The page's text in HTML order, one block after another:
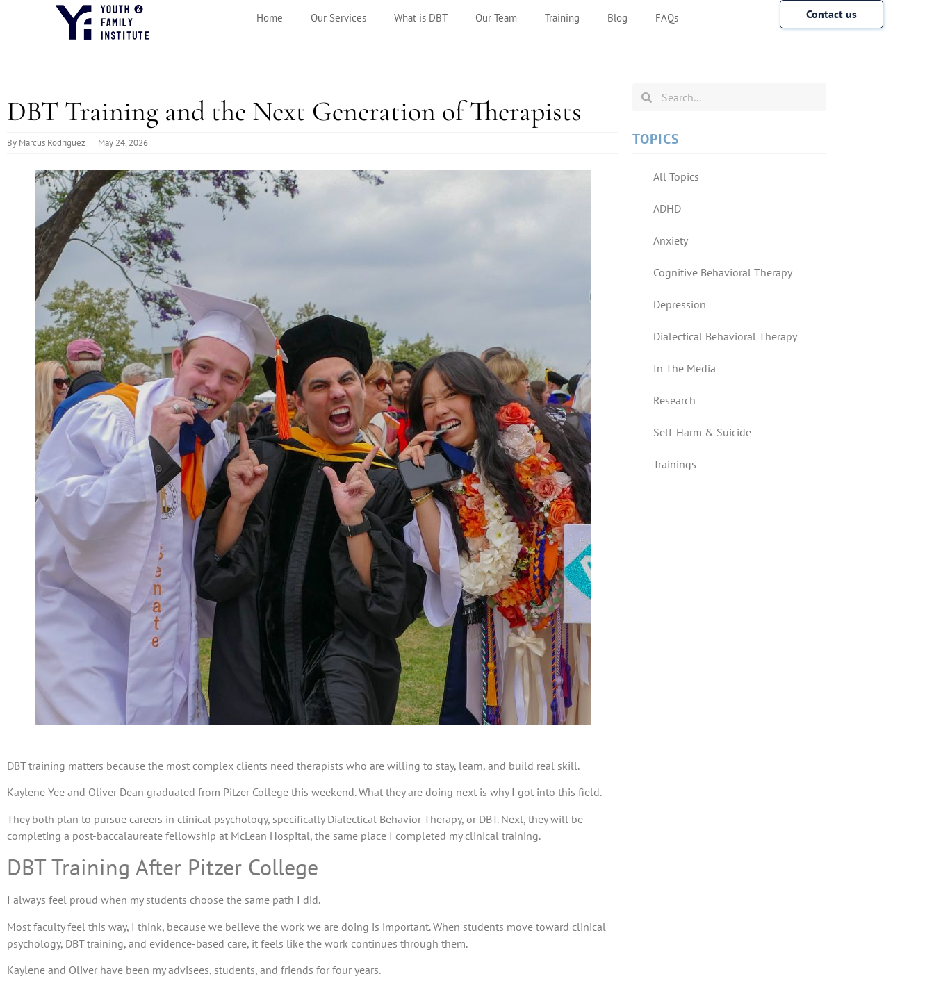
Home Our Services What is DBT Our Team Training Blog FAQs Contact us
DBT Training and the Next Generation of Therapists
By Marcus Rodriguez May 24, 2026
DBT training matters because the most complex clients need therapists who are willing to stay, learn, and build real skill.
Kaylene Yee and Oliver Dean graduated from Pitzer College this weekend. What they are doing next is why I got into this field.
They both plan to pursue careers in clinical psychology, specifically Dialectical Behavior Therapy, or DBT. Next, they will be
completing a post-baccalaureate fellowship at McLean Hospital, the same place I completed my clinical training.
DBT Training After Pitzer College
I always feel proud when my students choose the same path I did.
Most faculty feel this way, I think, because we believe the work we are doing is important. When students move toward clinical
psychology, DBT training, and evidence-based care, it feels like the work continues through them.
Kaylene and Oliver have been my advisees, students, and friends for four years.
TOPICS
All Topics
ADHD
Anxiety
Cognitive Behavioral Therapy
Depression
Dialectical Behavioral Therapy
In The Media
Research
Self-Harm & Suicide
Trainings